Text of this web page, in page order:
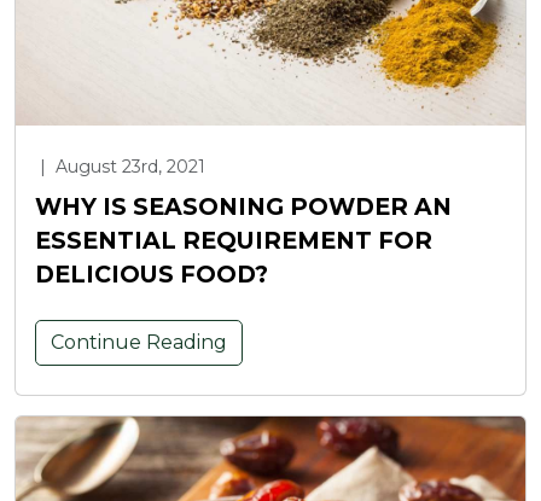
| August 23rd, 2021
WHY IS SEASONING POWDER AN
ESSENTIAL REQUIREMENT FOR
DELICIOUS FOOD?
Continue Reading